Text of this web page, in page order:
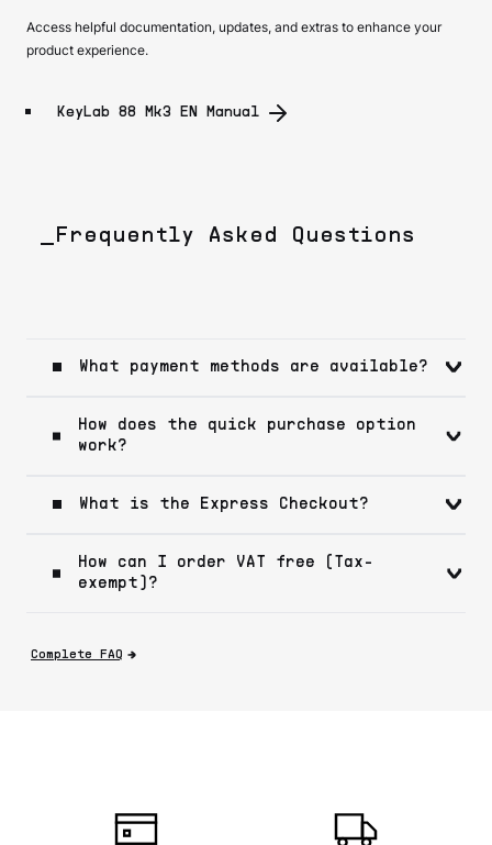
Access helpful documentation, updates, and extras to enhance your
product experience.
KeyLab 88 Mk3 EN Manual
_Frequently Asked Questions
What payment methods are available?
How does the quick purchase option
work?
What is the Express Checkout?
How can I order VAT free (Tax-
exempt)?
Complete FAQ